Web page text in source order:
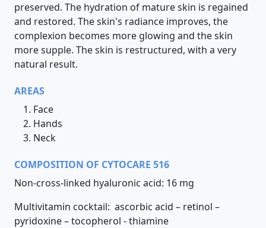
preserved. The hydration of mature skin is regained
and restored. The skin's radiance improves, the
complexion becomes more glowing and the skin
more supple. The skin is restructured, with a very
natural result.
AREAS
Face
Hands
Neck
COMPOSITION OF CYTOCARE 516
Non-cross-linked hyaluronic acid: 16 mg
Multivitamin cocktail: ascorbic acid – retinol –
pyridoxine – tocopherol - thiamine